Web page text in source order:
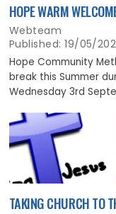
HOPE WARM
Webteam
Published: 19/05/
Hope Community
break this Summer
Wednesday 3rd
TAKING CHURCH TO